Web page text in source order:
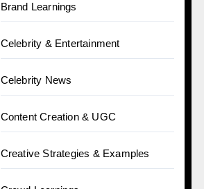
Brand Learnings
Celebrity & Entertainment
Celebrity News
Content Creation & UGC
Creative Strategies & Examples